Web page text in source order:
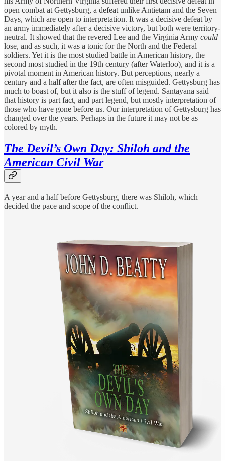
open combat at Gettysburg, a defeat unlike Antietam and the Seven
Days, which are open to interpretation. It was a decisive defeat by
an army immediately after a decisive victory, but both were territory-
neutral. It showed that the revered Lee and the Virginia Army could
lose, and as such, it was a tonic for the North and the Federal
soldiers. Yet it is the most studied battle in American history, the
second most studied in the 19th century (after Waterloo), and it is a
pivotal moment in American history. But perceptions, nearly a
century and a half after the fact, are often misguided. Gettysburg has
much to boast of, but it also is the stuff of legend. Santayana said
that history is part fact, and part legend, but mostly interpretation of
those who have gone before us. Our interpretation of Gettysburg has
changed over the years. Perhaps in the future it may not be as
colored by myth.
The Devil’s Own Day: Shiloh and the
American Civil War
A year and a half before Gettysburg, there was Shiloh, which
decided the pace and scope of the conflict.